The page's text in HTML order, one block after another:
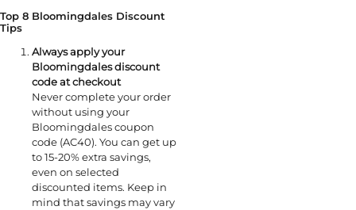
Top 8 Bloomingdales Discount
Tips
Always apply your
Bloomingdales discount
code at checkout
Never complete your order
without using your
Bloomingdales coupon
code (AC40). You can get up
to 15-20% extra savings,
even on selected
discounted items. Keep in
mind that savings may vary